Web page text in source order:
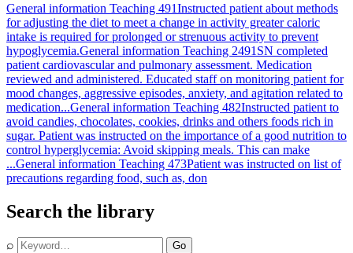
General information Teaching 491Instructed patient about methods
for adjusting the diet to meet a change in activity greater caloric
intake is required for prolonged or strenuous activity to prevent
hypoglycemia.General information Teaching 2491 SN completed
patient cardiovascular and pulmonary assessment. Medication
reviewed and administered. Educated staff on monitoring patient for
mood changes, aggressive episodes, anxiety, and agitation related to
medication...General information Teaching 482Instructed patient to
avoid candies, chocolates, cookies, drinks and others foods rich in
sugar. Patient was instructed on the importance of a good nutrition to
control hyperglycemia: Avoid skipping meals. This can make
...General information Teaching 473Patient was instructed on list of
precautions regarding food, such as, don
Search the library
⌕ Go